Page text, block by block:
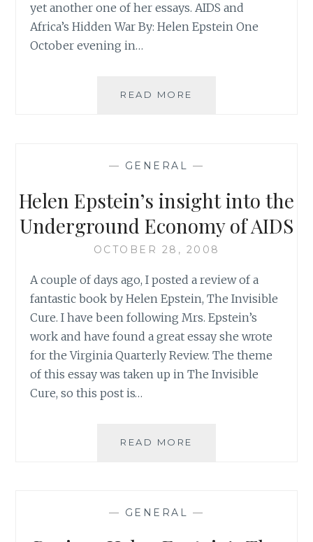
yet another one of her essays. AIDS and
Africa’s Hidden War By: Helen Epstein One
October evening in…
READ MORE
— GENERAL —
Helen Epstein’s insight into the
Underground Economy of AIDS
OCTOBER 28, 2008
A couple of days ago, I posted a review of a
fantastic book by Helen Epstein, The Invisible
Cure. I have been following Mrs. Epstein’s
work and have found a great essay she wrote
for the Virginia Quarterly Review. The theme
of this essay was taken up in The Invisible
Cure, so this post is…
READ MORE
— GENERAL —